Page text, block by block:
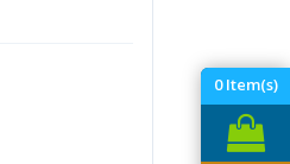
0Item(s)